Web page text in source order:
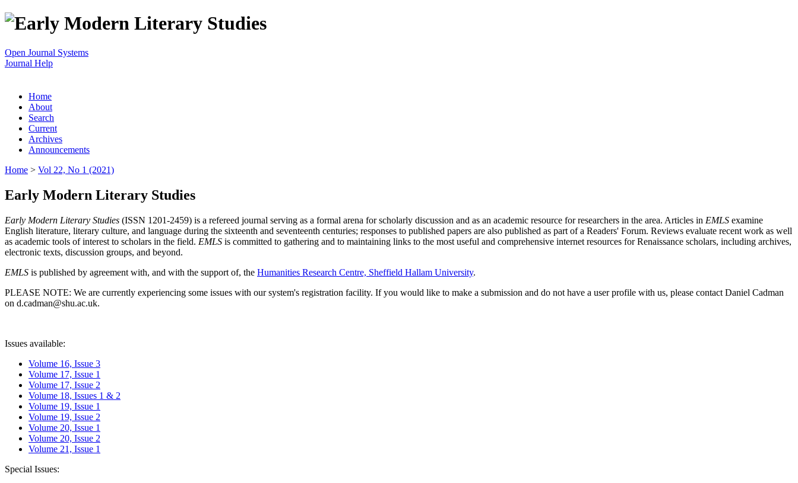
Open Journal Systems
Journal Help
Home
About
Search
Current
Archives
Announcements
Home > Vol 22, No 1 (2021)
Early Modern Literary Studies
Early Modern Literary Studies (ISSN 1201-2459) is a refereed journal serving as a formal arena for scholarly discussion and as an academic resource for researchers in the area. Articles in EMLS examine
English literature, literary culture, and language during the sixteenth and seventeenth centuries; responses to published papers are also published as part of a Readers' Forum. Reviews evaluate recent work as well
as academic tools of interest to scholars in the field. EMLS is committed to gathering and to maintaining links to the most useful and comprehensive internet resources for Renaissance scholars, including archives,
electronic texts, discussion groups, and beyond.
EMLS is published by agreement with, and with the support of, the Humanities Research Centre, Sheffield Hallam University.
PLEASE NOTE: We are currently experiencing some issues with our system's registration facility. If you would like to make a submission and do not have a user profile with us, please contact Daniel Cadman
on d.cadman@shu.ac.uk.
Issues available:
Volume 16, Issue 3
Volume 17, Issue 1
Volume 17, Issue 2
Volume 18, Issues 1 & 2
Volume 19, Issue 1
Volume 19, Issue 2
Volume 20, Issue 1
Volume 20, Issue 2
Volume 21, Issue 1
Special Issues: